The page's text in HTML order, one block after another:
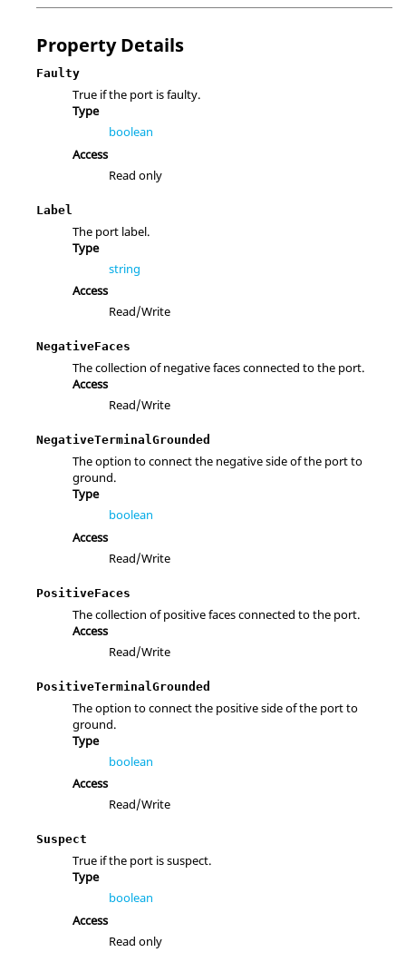
Property Details
Faulty
True if the port is faulty.
Type
boolean
Access
Read only
Label
The port label.
Type
string
Access
Read/Write
NegativeFaces
The collection of negative faces connected to the port.
Access
Read/Write
NegativeTerminalGrounded
The option to connect the negative side of the port to
ground.
Type
boolean
Access
Read/Write
PositiveFaces
The collection of positive faces connected to the port.
Access
Read/Write
PositiveTerminalGrounded
The option to connect the positive side of the port to
ground.
Type
boolean
Access
Read/Write
Suspect
True if the port is suspect.
Type
boolean
Access
Read only